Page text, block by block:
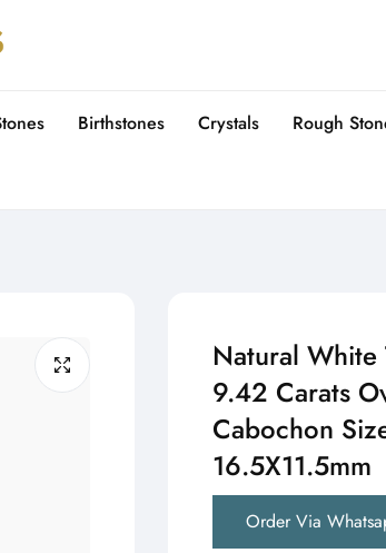
Birthstones Crystals Rough
Natural White
9.42 Carats
Cabochon
16.5X11.5mm
Order Via